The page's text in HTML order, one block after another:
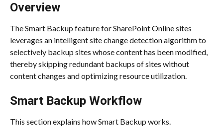
Overview
The Smart Backup feature for SharePoint Online sites
leverages an intelligent site change detection algorithm to
selectively backup sites whose content has been modified,
thereby skipping redundant backups of sites without
content changes and optimizing resource utilization.
Smart Backup Workflow
This section explains how Smart Backup works.